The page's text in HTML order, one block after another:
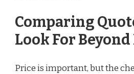
Comparing
Look For
Price is important, but the